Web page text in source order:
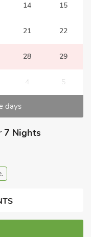
14 15
21 22
28 29
4 5
days
7 Nights